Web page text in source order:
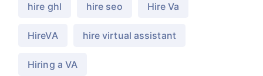
hire ghl hire seo Hire Va
HireVA hire virtual assistant
Hiring a VA